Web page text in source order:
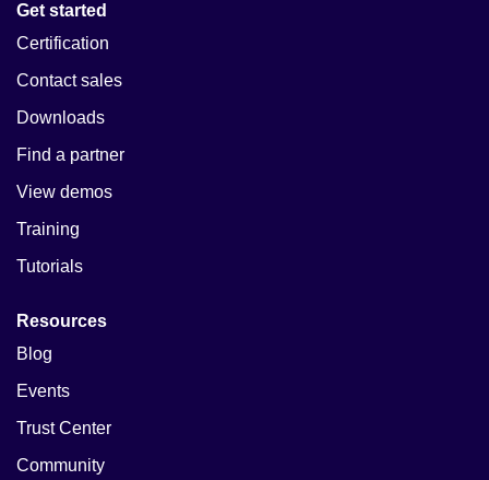
Get started
Certification
Contact sales
Downloads
Find a partner
View demos
Training
Tutorials
Resources
Blog
Events
Trust Center
Community